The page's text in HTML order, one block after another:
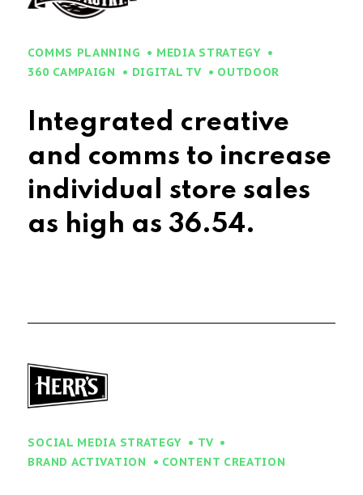
COMMS PLANNING
MEDIA STRATEGY
360 CAMPAIGN
DIGITAL TV OUTDOOR
Integrated creative
and comms to increase
individual store sales
as high as50.75%
SOCIAL MEDIA STRATEGY
TV
BRAND ACTIVATION
CONTENT CREATION